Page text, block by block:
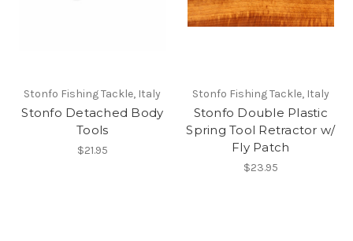
Stonfo Fishing Tackle, Italy
Stonfo Detached Body
Tools
$21.95
Stonfo Fishing Tackle, Italy
Stonfo Double Plastic
Spring Tool Retractor w/
Fly Patch
$23.95